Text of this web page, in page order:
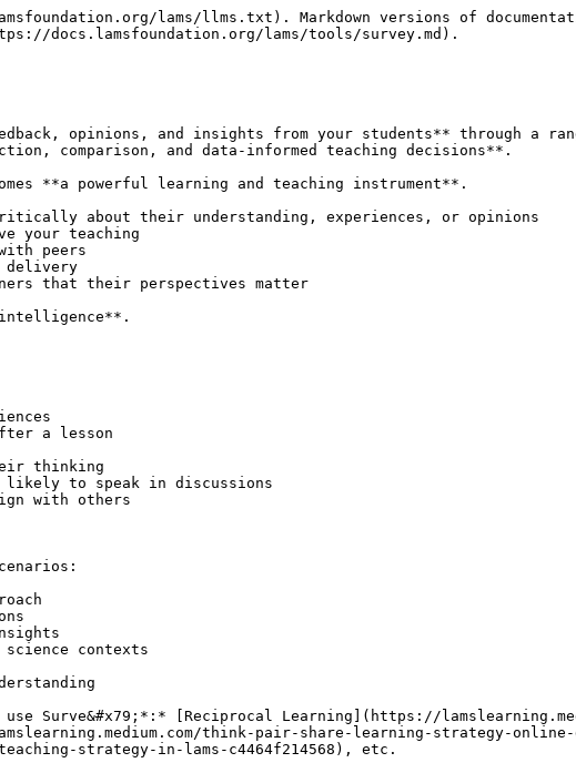
lams/llms.txt). Markdown versions of
docs.lamsfoundation.org/lams/tools/survey.md).
opinions, and insights from your students** through a
comparison, and data-informed teaching decisions**.
**a powerful learning and teaching instrument**.
about their understanding, experiences, or opinions
your teaching
peers
delivery
that their perspectives matter
a lesson
thinking
to speak in discussions
with others
contexts
Surve&#x79;*:* [Reciprocal Learning](https://
think-pair-share-learning-strategy-online-
strategy-in-lams-c4464f214568), etc.